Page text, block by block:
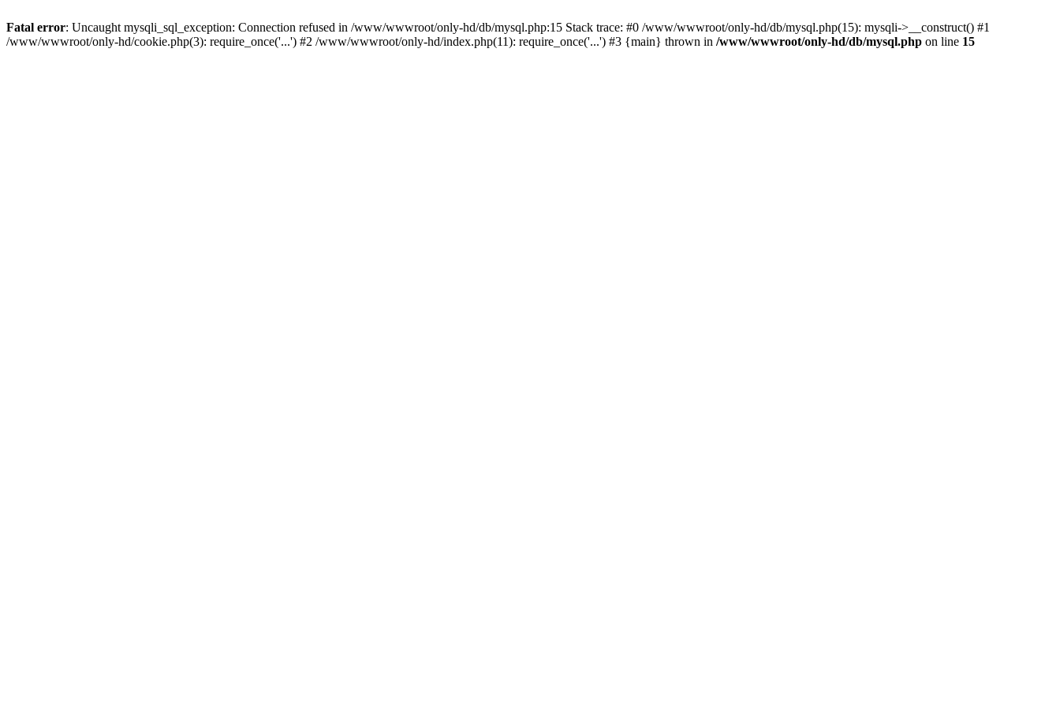
Fatal error: Uncaught mysqli_sql_exception: Connection refused in /www/wwwroot/only-hd/db/mysql.php:15 Stack trace: #0 /www/wwwroot/only-hd/db/mysql.php(15): mysqli->__construct() #1
/www/wwwroot/only-hd/cookie.php(3): require_once('...') #2 /www/wwwroot/only-hd/index.php(11): require_once('...') #3 {main} thrown in /www/wwwroot/only-hd/db/mysql.php on line 15